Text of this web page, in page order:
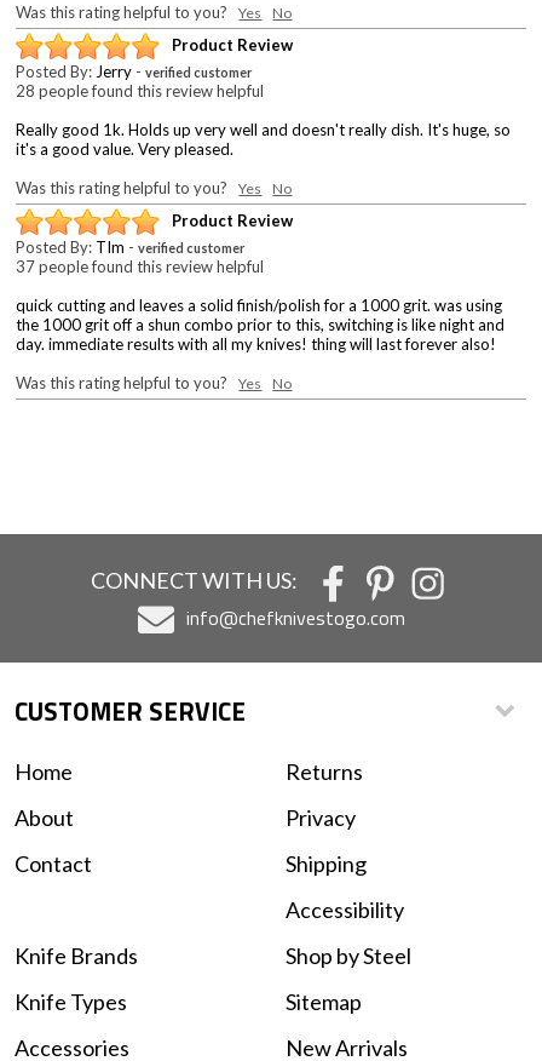
Was this rating helpful to you?Yes No
Product Review
Posted By: Jerry -verified customer
28 people found this review helpful
Really good 1k. Holds up very well and doesn't really dish. It's huge, so
it's a good value. Very pleased.
Was this rating helpful to you?Yes No
Product Review
Posted By: TIm -verified customer
37 people found this review helpful
quick cutting and leaves a solid finish/polish for a 1000 grit. was using
the 1000 grit off a shun combo prior to this, switching is like night and
day. immediate results with all my knives! thing will last forever also!
Was this rating helpful to you?Yes No
CONNECT WITH US:
info@chefknivestogo.com
CUSTOMER SERVICE
Home
About
Contact
Returns
Privacy
Shipping
Accessibility
Knife Brands
Knife Types
Accessories
Shop by Steel
Sitemap
New Arrivals